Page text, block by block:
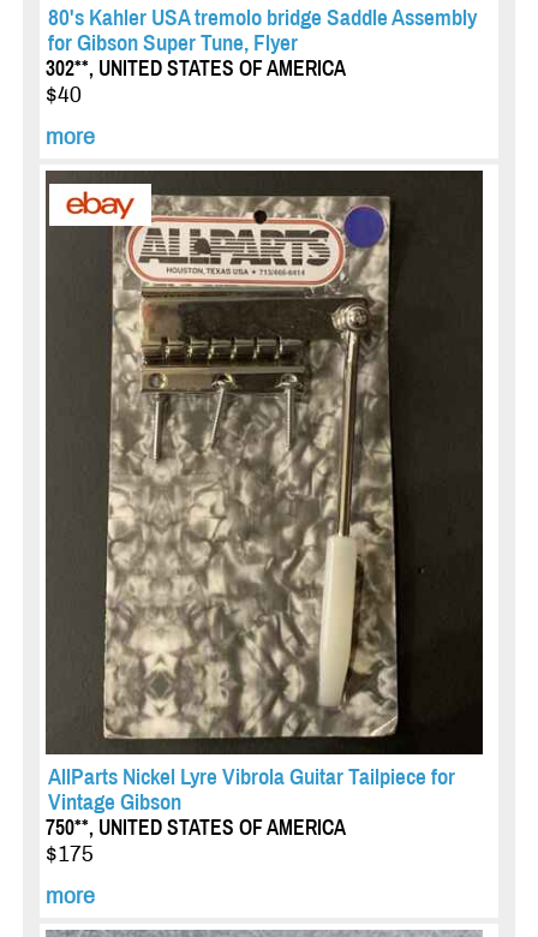
80's Kahler USA tremolo bridge Saddle Assembly
for Gibson Super Tune, Flyer
302**, UNITED STATES OF AMERICA
$40
more
AllParts Nickel Lyre Vibrola Guitar Tailpiece for
Vintage Gibson
750**, UNITED STATES OF AMERICA
$175
more